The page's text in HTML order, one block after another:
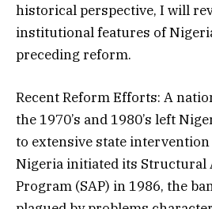
historical perspective, I will
institutional features of
preceding reform.
Recent Reform Efforts: A
the 1970’s and 1980’s left
to extensive state
Nigeria initiated its Structural
Program (SAP) in 1986, the